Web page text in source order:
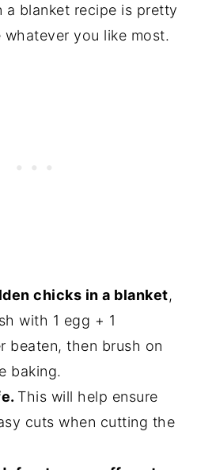
a blanket recipe is pretty
you like most.
chicks in a blanket,
with 1 egg + 1
beaten, then brush on
baking.
This will help ensure
cuts when cutting the